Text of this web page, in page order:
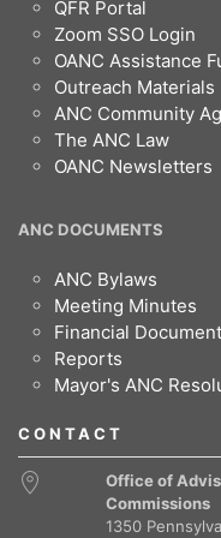
QFR Portal
Zoom SSO Login
OANC Assistance
Outreach Materials
ANC Community
The ANC Law
OANC Newsletters
ANC DOCUMENTS
ANC Bylaws
Meeting Minutes
Financial
Reports
Mayor's ANC
CONTACT
Office of
Commissions
1350